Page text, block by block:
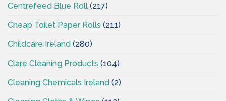
Centrefeed Blue Roll (217)
Cheap Toilet Paper Rolls (211)
Childcare Ireland (280)
Clare Cleaning Products (104)
Cleaning Chemicals Ireland (2)